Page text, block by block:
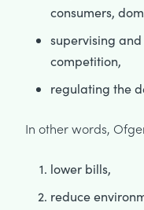
consumers,
supervising
competition,
regulating the
In other words,
lower bills,
reduce